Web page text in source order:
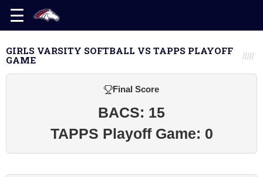
GIRLS VARSITY SOFTBALL VS TAPPS PLAYOFF
GAME
Final Score
BACS: 15
TAPPS Playoff Game: 0